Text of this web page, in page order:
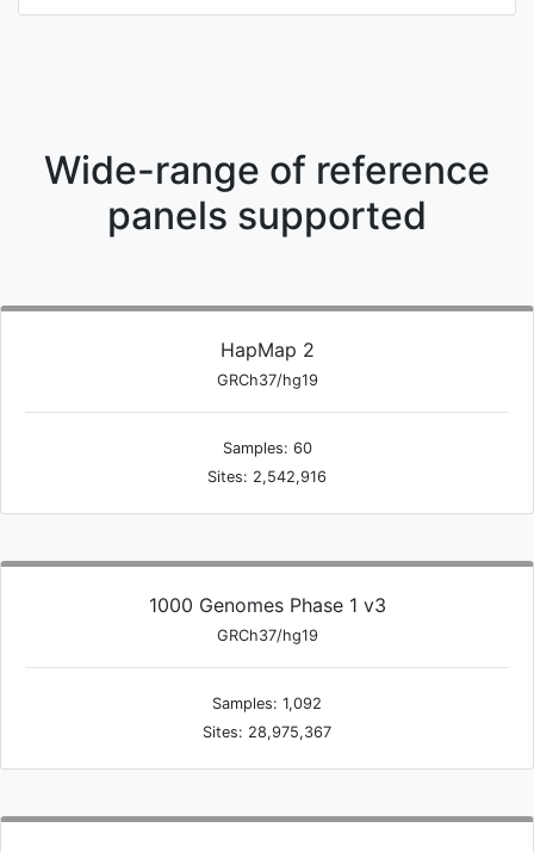
Wide-range of reference
panels supported
HapMap 2
GRCh37/hg19
Samples: 60
Sites: 2,542,916
1000 Genomes Phase 1 v3
GRCh37/hg19
Samples: 1,092
Sites: 28,975,367